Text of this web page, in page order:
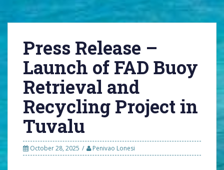
Press Release –
Launch of FAD Buoy
Retrieval and
Recycling Project in
Tuvalu
October 28, 2025 Penivao Lonesi